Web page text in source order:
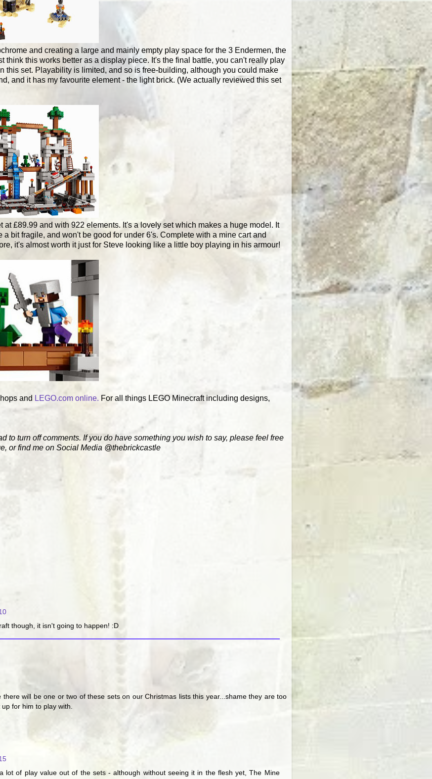
and creating a large and mainly empty play space for the 3 Endermen, the
this works better as a display piece. It's the final battle, you can't really play
this set. Playability is limited, and so is free-building, although you could make
and it has my favourite element - the light brick. (We actually reviewed this set
at £89.99 and with 922 elements. It's a lovely set which makes a huge model. It
bit fragile, and won't be good for under 6's. Complete with a mine cart and
it's almost worth it just for Steve looking like a little boy playing in his armour!
and LEGO.com online. For all things LEGO Minecraft including designs,
to turn off comments. If you do have something you wish to say, please feel free
or find me on Social Media @thebrickcastle
though, it isn't going to happen! :D
will be one or two of these sets on our Christmas lists this year...shame they are too
for him to play with.
of play value out of the sets - although without seeing it in the flesh yet, The Mine